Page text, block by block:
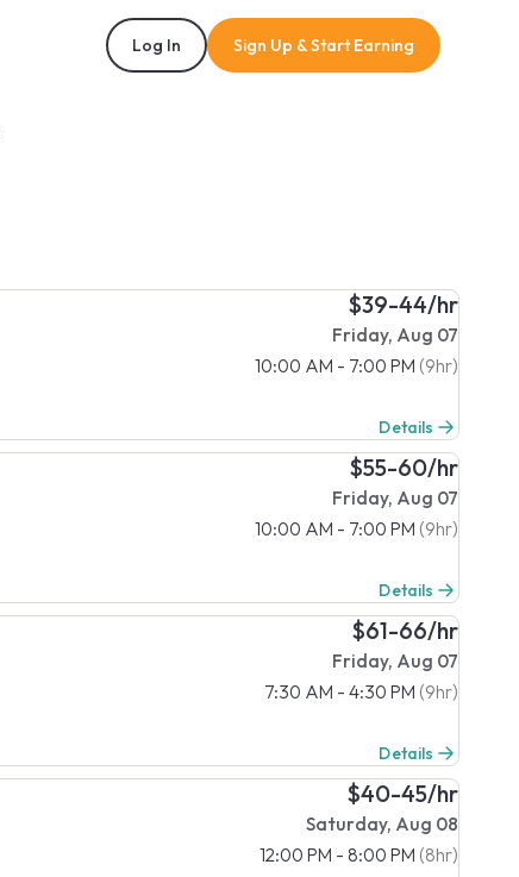
Log In Sign Up & Start Earning
$39-44/hr
Friday, Aug 07
10:00 AM - 7:00 PM (9hr)
Details
$55-60/hr
Friday, Aug 07
10:00 AM - 7:00 PM (9hr)
Details
$61-66/hr
Friday, Aug 07
7:30 AM - 4:30 PM (9hr)
Details
$40-45/hr
Saturday, Aug 08
12:00 PM - 8:00 PM (8hr)